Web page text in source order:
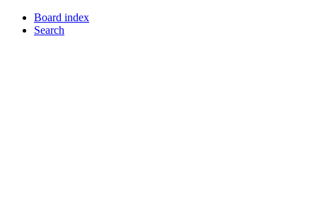
Board index
Search